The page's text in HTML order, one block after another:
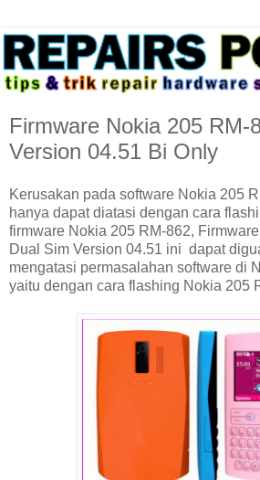
Firmware Nokia 205 RM-
Version 04.51 Bi Only
Kerusakan pada software Nokia 205
hanya dapat diatasi dengan cara
firmware Nokia 205 RM-862,
Dual Sim Version 04.51 ini dapat
mengatasi permasalahan software di
yaitu dengan cara flashing Nokia 205